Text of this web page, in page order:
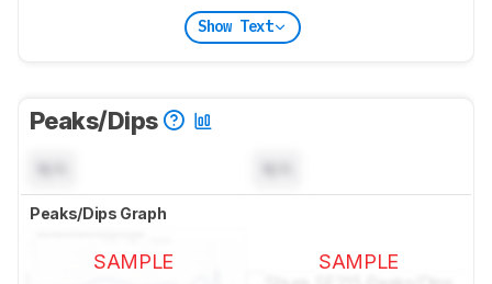
Show Text
Peaks/Dips
Peaks/Dips Graph
SAMPLE SAMPLE